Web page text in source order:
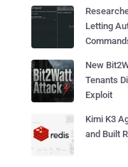
Letting
New
Tenants
Exploit
Kimi K3
and Built